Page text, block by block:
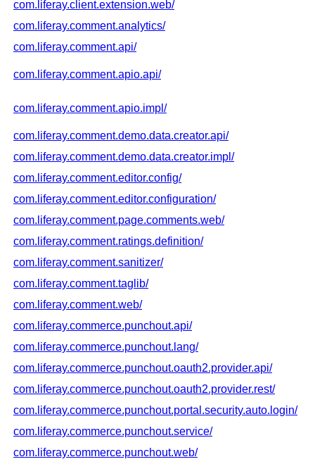
com.liferay.client.extension.web/
com.liferay.comment.analytics/
com.liferay.comment.api/
com.liferay.comment.apio.api/
com.liferay.comment.apio.impl/
com.liferay.comment.demo.data.creator.api/
com.liferay.comment.demo.data.creator.impl/
com.liferay.comment.editor.config/
com.liferay.comment.editor.configuration/
com.liferay.comment.page.comments.web/
com.liferay.comment.ratings.definition/
com.liferay.comment.sanitizer/
com.liferay.comment.taglib/
com.liferay.comment.web/
com.liferay.commerce.punchout.api/
com.liferay.commerce.punchout.lang/
com.liferay.commerce.punchout.oauth2.provider.api/
com.liferay.commerce.punchout.oauth2.provider.rest/
com.liferay.commerce.punchout.portal.security.auto.login/
com.liferay.commerce.punchout.service/
com.liferay.commerce.punchout.web/